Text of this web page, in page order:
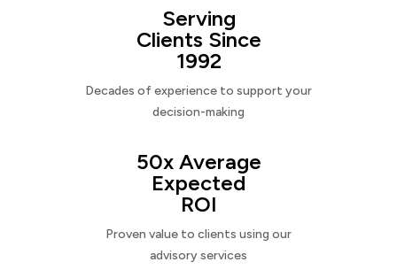
Serving
Clients Since
1992
Decades of experience to support your
decision-making
50x Average
Expected
ROI
Proven value to clients using our
advisory services